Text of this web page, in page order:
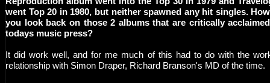
went Top 20 in 1980, but neither spawned any hit singles.
you look back on those 2 albums that are critically
todays music press?
It did work well, and for me much of this had to do with the
relationship with Simon Draper, Richard Branson's MD of the time.